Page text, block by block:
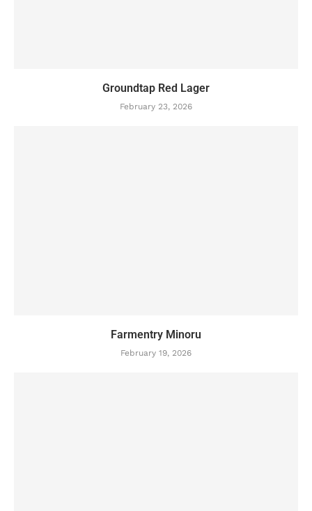
Groundtap Red Lager
February 23, 2026
Farmentry Minoru
February 19, 2026